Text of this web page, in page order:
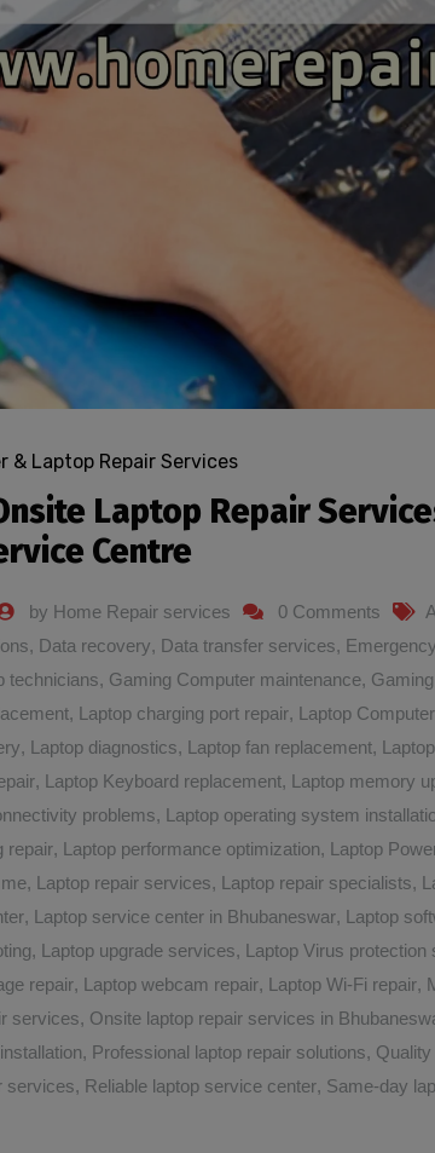
& Laptop Repair Services
Laptop Repair
Centre
by Home Repair services 0 Comments
, Data recovery, Data transfer services,
technicians, Gaming Computer maintenance,
, Laptop charging port repair, Laptop
, Laptop diagnostics, Laptop fan replacement,
, Laptop Keyboard replacement, Laptop memory
problems, Laptop operating system
repair, Laptop performance optimization, Laptop
, Laptop repair services, Laptop repair specialists,
, Laptop service center in Bhubaneswar, Laptop
, Laptop upgrade services, Laptop Virus protection
repair, Laptop webcam repair, Laptop Wi-Fi repair,
services, Onsite laptop repair services in
, Professional laptop repair solutions,
services, Reliable laptop service center, Same-day